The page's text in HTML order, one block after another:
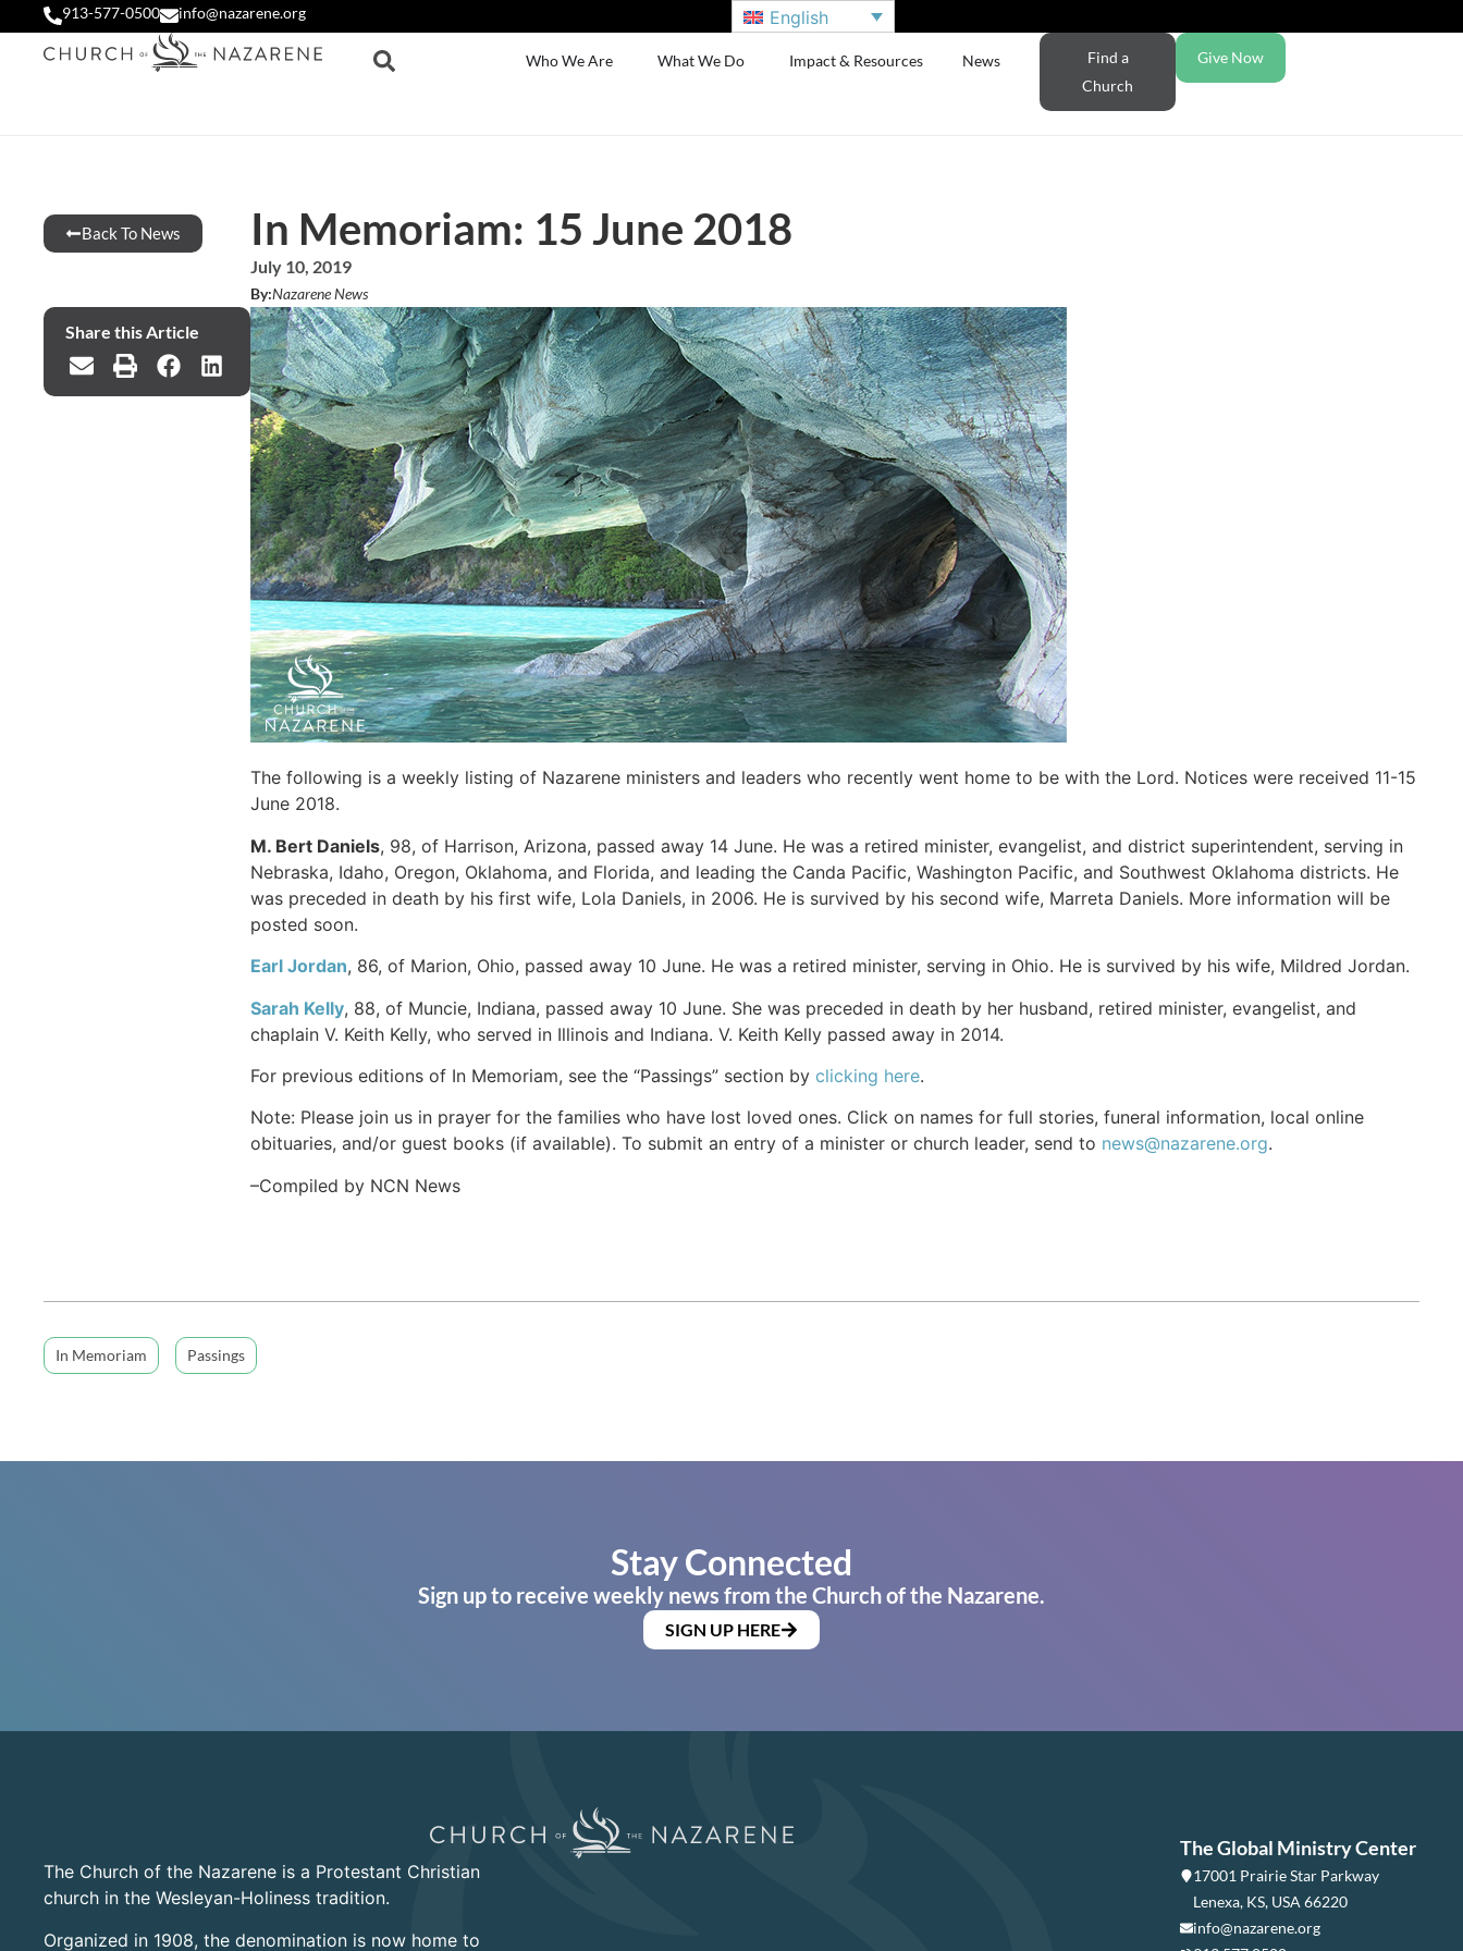
913-577-0500 info@nazarene.org English
Who We Are What We Do Impact & Resources News
Find a
Church
Give Now
Back To News In Memoriam: 15 June 2018
July 10, 2019
By:Nazarene News
Share this Article
The following is a weekly listing of Nazarene ministers and leaders who recently went home to be with the Lord. Notices were received 11-15
June 2018.
M. Bert Daniels, 98, of Harrison, Arizona, passed away 14 June. He was a retired minister, evangelist, and district superintendent, serving in
Nebraska, Idaho, Oregon, Oklahoma, and Florida, and leading the Canda Pacific, Washington Pacific, and Southwest Oklahoma districts. He
was preceded in death by his first wife, Lola Daniels, in 2006. He is survived by his second wife, Marreta Daniels. More information will be
posted soon.
Earl Jordan, 86, of Marion, Ohio, passed away 10 June. He was a retired minister, serving in Ohio. He is survived by his wife, Mildred Jordan.
Sarah Kelly, 88, of Muncie, Indiana, passed away 10 June. She was preceded in death by her husband, retired minister, evangelist, and
chaplain V. Keith Kelly, who served in Illinois and Indiana. V. Keith Kelly passed away in 2014.
For previous editions of In Memoriam, see the “Passings” section by clicking here.
Note: Please join us in prayer for the families who have lost loved ones. Click on names for full stories, funeral information, local online
obituaries, and/or guest books (if available). To submit an entry of a minister or church leader, send to news@nazarene.org.
–Compiled by NCN News
In Memoriam Passings
Stay Connected
Sign up to receive weekly news from the Church of the Nazarene.
SIGN UP HERE
The Church of the Nazarene is a Protestant Christian
church in the Wesleyan-Holiness tradition.
Organized in 1908, the denomination is now home to
The Global Ministry Center
17001 Prairie Star Parkway
Lenexa, KS, USA 66220
info@nazarene.org